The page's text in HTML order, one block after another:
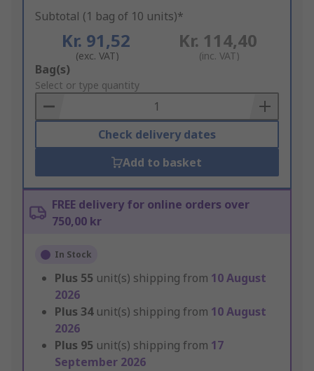
Subtotal (1 bag of 10 units)*
Kr. 91,52
(exc. VAT)
Kr. 114,40
(inc. VAT)
Add
to
Basket
Bag(s)
Select or type quantity
Check delivery dates
Add to basket
FREE delivery for online orders over
750,00 kr
In Stock
Plus 55 unit(s) shipping from 10 August
2026
Plus 34 unit(s) shipping from 10 August
2026
Plus 95 unit(s) shipping from 17
September 2026